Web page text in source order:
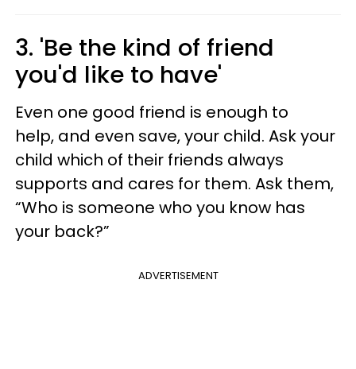
3. 'Be the kind of friend
you'd like to have'
Even one good friend is enough to
help, and even save, your child. Ask your
child which of their friends always
supports and cares for them. Ask them,
“Who is someone who you know has
your back?”
ADVERTISEMENT